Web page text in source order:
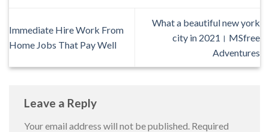
Immediate Hire Work From
Home Jobs That Pay Well
What a beautiful new york
city in 2021। MSfree
Adventures
Leave a Reply
Your email address will not be published. Required